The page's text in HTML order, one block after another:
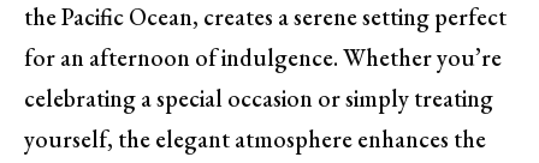
the Pacific Ocean, creates a serene setting perfect
for an afternoon of indulgence. Whether you’re
celebrating a special occasion or simply treating
yourself, the elegant atmosphere enhances the